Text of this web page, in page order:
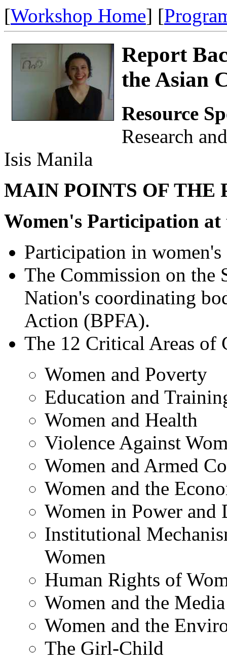
[Workshop Home] [
Report
the Asian
Resource
Research
Isis Manila
MAIN POINTS OF THE
Women's Participation at
Participation in women's
The Commission on the
Nation's coordinating
Action (BPFA).
The 12 Critical Areas of
Women and Poverty
Education and
Women and Health
Violence Against
Women and Armed
Women and the
Women in Power
Institutional
Women
Human Rights of
Women and the Media
Women and the
The Girl-Child